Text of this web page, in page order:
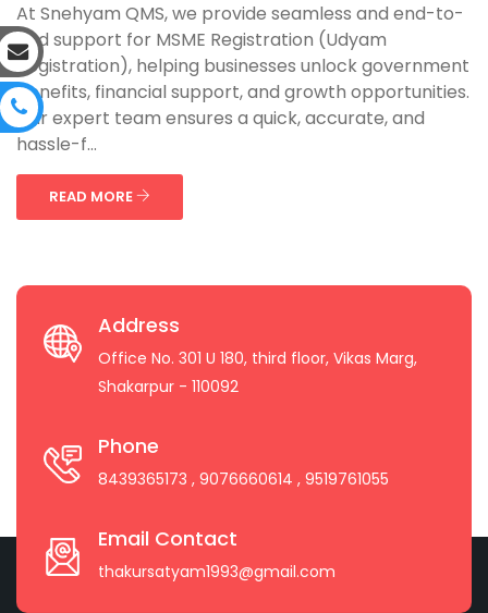
At Snehyam QMS, we provide seamless and end-to-
end support for MSME Registration (Udyam
Registration), helping businesses unlock government
benefits, financial support, and growth opportunities.
Our expert team ensures a quick, accurate, and
hassle-f...
READ MORE
Address
Office No. 301 U 180, third floor, Vikas Marg,
Shakarpur - 110092
Phone
8439365173 , 9076660614 , 9519761055
Email Contact
thakursatyam1993@gmail.com